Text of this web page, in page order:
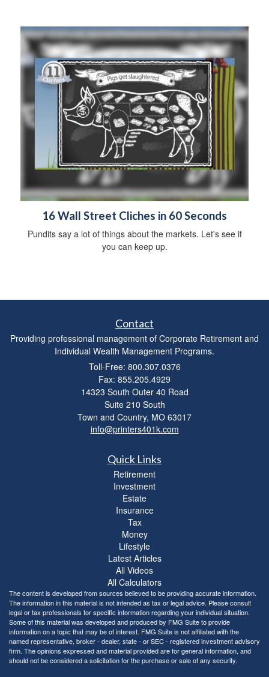
16 Wall Street Cliches in 60 Seconds
Pundits say a lot of things about the markets. Let's see if
you can keep up.
Contact
Providing professional management of Corporate Retirement and
Individual Wealth Management Programs.
Toll-Free: 800.307.0376
Fax: 855.205.4929
14323 South Outer 40 Road
Suite 210 South
Town and Country, MO 63017
info@printers401k.com
Quick Links
Retirement
Investment
Estate
Insurance
Tax
Money
Lifestyle
Latest Articles
All Videos
All Calculators
The content is developed from sources believed to be providing accurate information.
The information in this material is not intended as tax or legal advice. Please consult
legal or tax professionals for specific information regarding your individual situation.
Some of this material was developed and produced by FMG Suite to provide
information on a topic that may be of interest. FMG Suite is not affiliated with the
named representative, broker - dealer, state - or SEC - registered investment advisory
firm. The opinions expressed and material provided are for general information, and
should not be considered a solicitation for the purchase or sale of any security.